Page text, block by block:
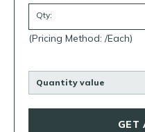
Qty:
(Pricing Method: /Each)
Quantity value
GET